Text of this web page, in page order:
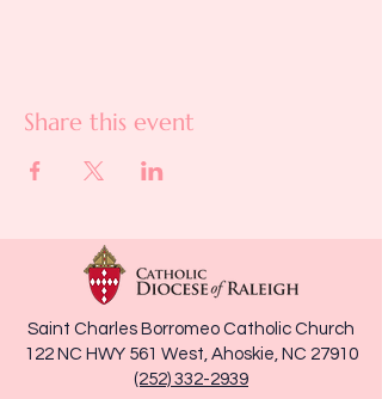
Share this event
Saint Charles Borromeo Catholic Church
122 NC HWY 561 West, Ahoskie, NC 27910
(252) 332-2939